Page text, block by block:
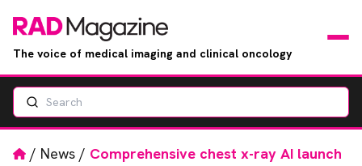
The voice of medical imaging and clinical oncology
Search
Home
/ News / Comprehensive chest x-ray AI launch